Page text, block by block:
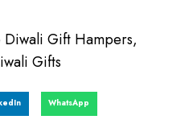
Gift Hampers,
Gifts
WhatsApp